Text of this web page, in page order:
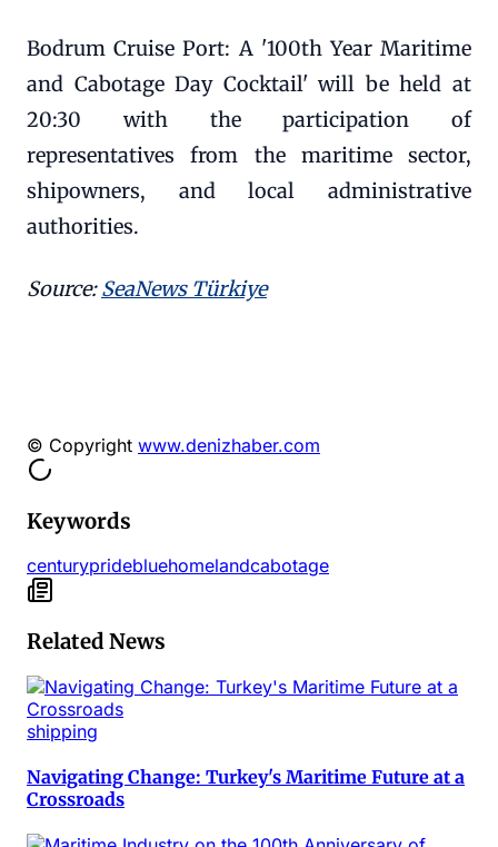
Bodrum Cruise Port: A '100th Year Maritime
and Cabotage Day Cocktail' will be held at
20:30 with the participation of
representatives from the maritime sector,
shipowners, and local administrative
authorities.
Source:SeaNews Türkiye
© Copyright www.denizhaber.com
Keywords
centurypridebluehomelandcabotage
Related News
shipping
Navigating Change: Turkey's Maritime Future at a
Crossroads